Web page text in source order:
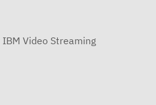
Video Streaming